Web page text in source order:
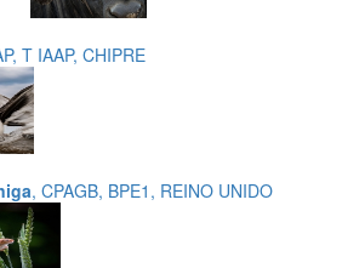
T IAAP, CHIPRE
, CPAGB, BPE1, REINO UNIDO